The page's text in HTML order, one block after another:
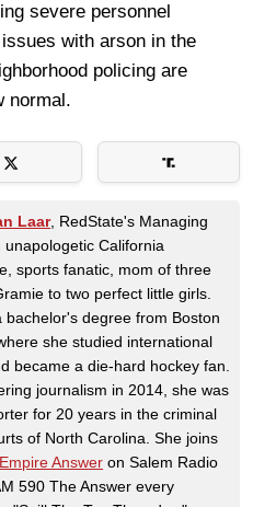
severe personnel
with arson in the
policing are
normal.
Laar, RedState's Managing
unapologetic California
sports fanatic, mom of three
to two perfect little girls.
bachelor's degree from Boston
she studied international
became a die-hard hockey fan.
journalism in 2014, she was
for 20 years in the criminal
of North Carolina. She joins
Answer on Salem Radio
590 The Answer every